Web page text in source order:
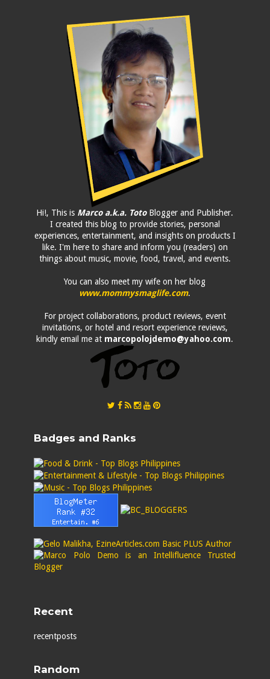
Hi!, This is Marco a.k.a. TotoBlogger and Publisher.
I created this blog to provide stories, personal
experiences, entertainment, and insights on products I
like. I'm here to share and inform you (readers) on
things about music, movie, food, travel, and events.
You can also meet my wife on her blog
www.mommysmaglife.com.
For project collaborations, product reviews, event
invitations, or hotel and resort experience reviews,
kindly email me at marcopolojdemo@yahoo.com.
Badges and Ranks
Recent
recentposts
Random